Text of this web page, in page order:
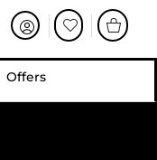
Offers